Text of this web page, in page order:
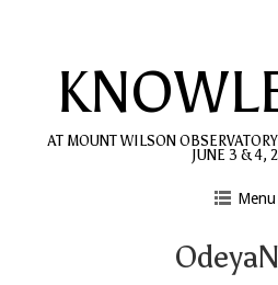
content
AT MOUNT WILSON
JUNE 3 & 4,
Menu